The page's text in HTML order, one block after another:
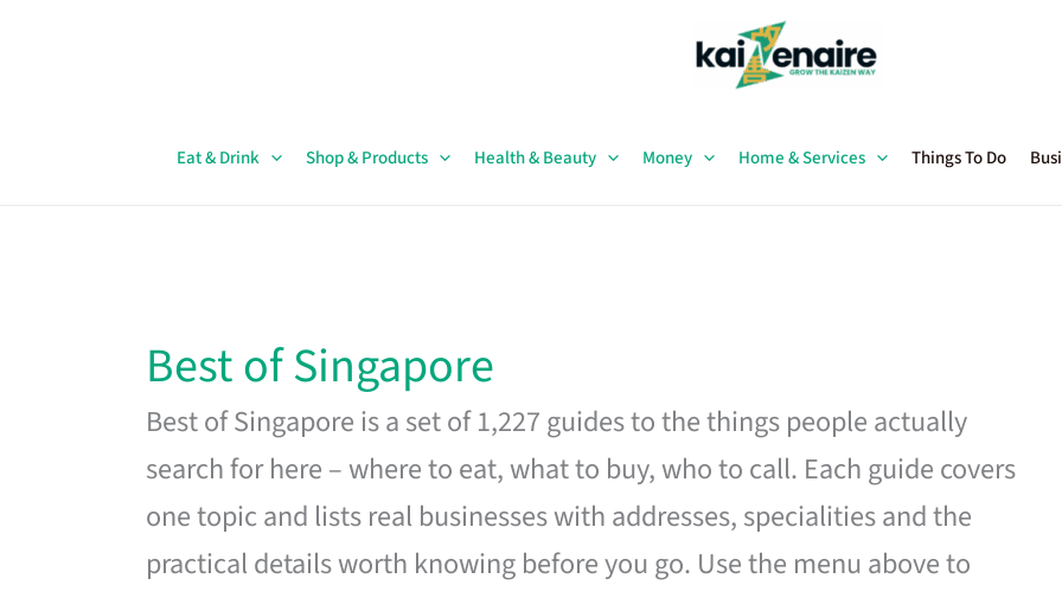
Eat & Drink Shop & Products Health & Beauty Money Home & Services Things To Do
Best of Singapore
Best of Singapore is a set of 1,227 guides to the things people actually
search for here – where to eat, what to buy, who to call. Each guide covers
one topic and lists real businesses with addresses, specialities and the
practical details worth knowing before you go. Use the menu above to